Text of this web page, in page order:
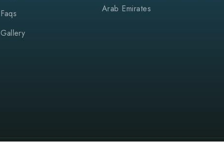
Faqs
Gallery
Arab Emirates